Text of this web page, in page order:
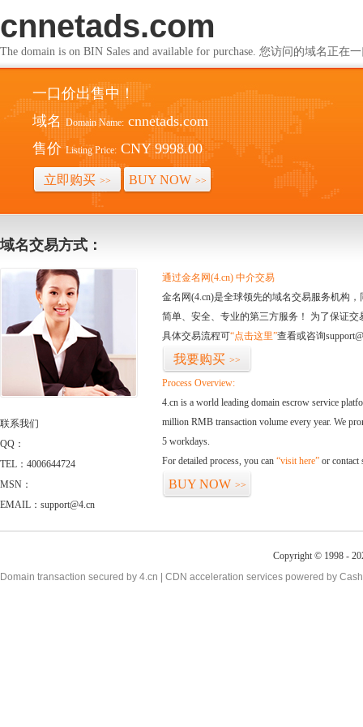
cnnetads.com
The domain is on BIN Sales and available for purchase. 您访问的域名正在
一口价出售中！
域名 Domain Name: cnnetads.com
售价 Listing Price: CNY 9998.00
立即购买 >> BUY NOW >>
域名交易方式：
联系我们
QQ：
TEL：4006644724
MSN：
EMAIL：support@4.cn
通过金名网(4.cn) 中介交易
金名网(4.cn)是全球领先的域名交易服务机构
简单、安全、专业的第三方服务！ 为了保证
具体交易流程可“点击这里”查看或咨询
我要购买 >>
Process Overview:
4.cn is a world leading domain escrow service
million RMB transaction volume every year. We
5 workdays.
For detailed process, you can “visit here” or contact
BUY NOW >>
Copyright © 1998 -
Domain transaction secured by 4.cn | CDN acceleration services powered by